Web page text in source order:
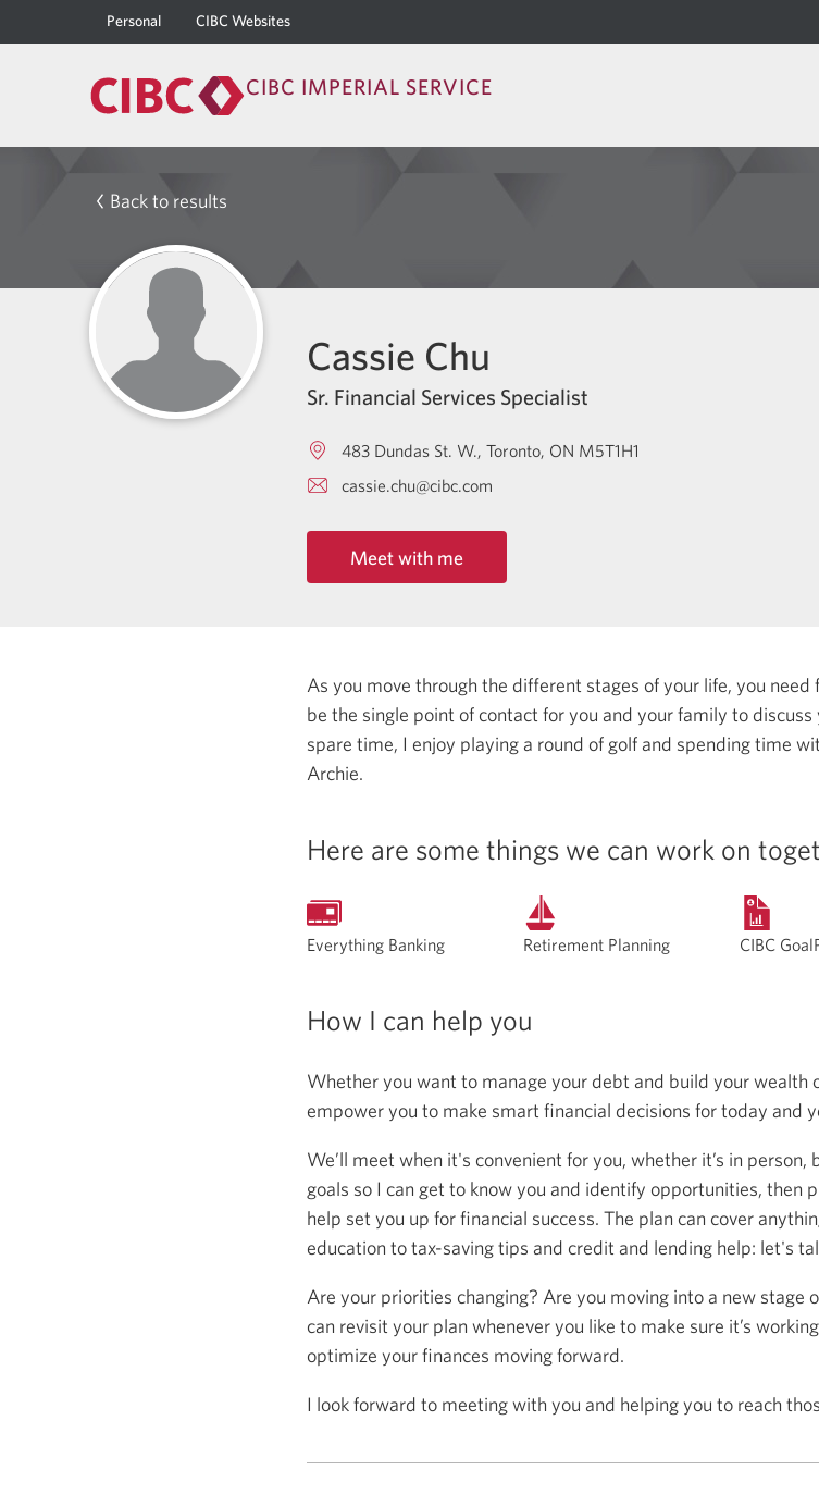
Personal CIBC Websites
CIBC IMPERIAL SERVICE
Back to results
Cassie Chu
Sr. Financial Services Specialist
483 Dundas St. W. Toronto ON M5T1H1
cassie.chu@cibc.com
Meet with me
As you move through the different stages of your life, you need
be the single point of contact for you and your family to
spare time, I enjoy playing a round of golf and spending time
Archie.
Here are some things we can work on
Everything Banking Retirement Planning CIBC
How I can help you
Whether you want to manage your debt and build your wealth
empower you to make smart financial decisions for today and
We’ll meet when it's convenient for you, whether it’s in
goals so I can get to know you and identify opportunities, then
help set you up for financial success. The plan can cover
education to tax-saving tips and credit and lending help: let's
Are your priorities changing? Are you moving into a new stage
can revisit your plan whenever you like to make sure it’s
optimize your finances moving forward.
I look forward to meeting with you and helping you to reach